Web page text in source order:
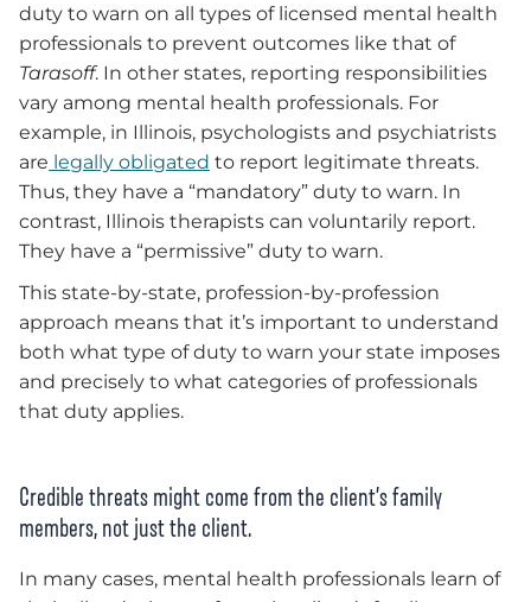
duty to warn on all types of licensed mental health
professionals to prevent outcomes like that of
Tarasoff. In other states, reporting responsibilities
vary among mental health professionals. For
example, in Illinois, psychologists and psychiatrists
are legally obligated to report legitimate threats.
Thus, they have a “mandatory” duty to warn. In
contrast, Illinois therapists can voluntarily report.
They have a “permissive” duty to warn.
This state-by-state, profession-by-profession
approach means that it’s important to understand
both what type of duty to warn your state imposes
and precisely to what categories of professionals
that duty applies.
Credible threats might come from the client’s family
members, not just the client.
In many cases, mental health professionals learn of